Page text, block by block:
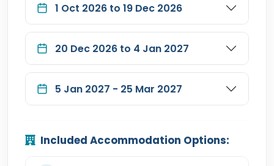
1 Oct 2026 to 19 Dec 2026
20 Dec 2026 to 4 Jan 2027
5 Jan 2027 - 25 Mar 2027
Included Accommodation Options: